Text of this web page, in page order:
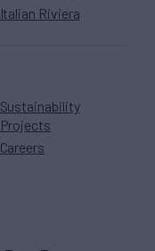
Italian Riviera
Sustainability
Projects
Careers